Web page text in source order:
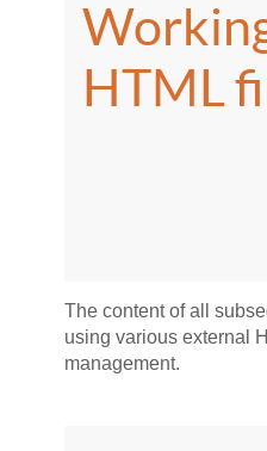
HTML
The content of all
using various external
management.